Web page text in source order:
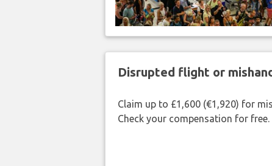
Disrupted flight or
Claim up to £1,600 (€1,920) for
Check your compensation for free.